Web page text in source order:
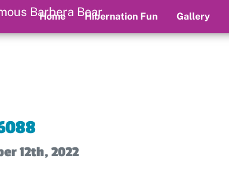
Home Hibernation Fun Gallery
12th, 2022